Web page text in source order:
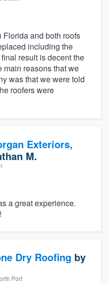
and both roofs
including the
result is decent the
main reasons that we
was that we were told
roofers were
Exteriors,
M.
a great experience.
Dry Roofing by
Port